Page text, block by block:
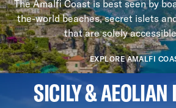
The Amalfi Coast is best seen by
the-world beaches, secret islets
that are solely
EXPLORE AMALFI
SICILY & AEOLIAN